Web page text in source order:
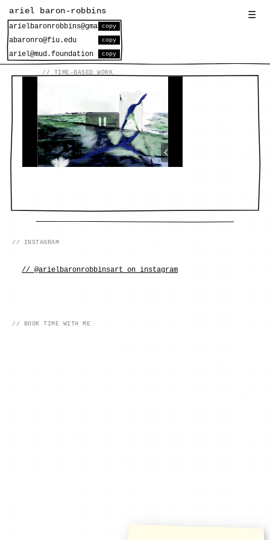
ariel baron-robbins
copy
copy
copy
☰
// INSTAGRAM
// @arielbaronrobbinsart on instagram
// BOOK TIME WITH ME